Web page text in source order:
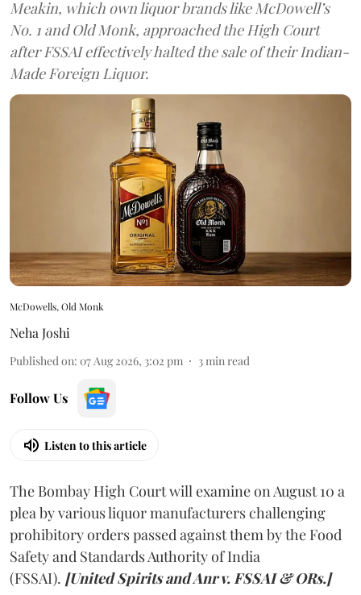
Meakin, which own liquor brands like McDowell’s
No. 1 and Old Monk, approached the High Court
after FSSAI effectively halted the sale of their Indian-
Made Foreign Liquor.
McDowells, Old Monk
Neha Joshi
Published on: 07 Aug 2026, 3:02 pm 3min read
Follow Us
Listen to this article
The Bombay High Court will examine on August 10 a
plea by various liquor manufacturers challenging
prohibitory orders passed against them by the Food
Safety and Standards Authority of India
(FSSAI). [United Spirits and Anr v. FSSAI & ORs.]